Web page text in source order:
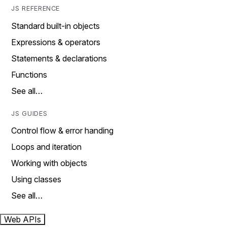
JS REFERENCE
Standard built-in objects
Expressions & operators
Statements & declarations
Functions
See all…
JS GUIDES
Control flow & error handing
Loops and iteration
Working with objects
Using classes
See all…
Web APIs